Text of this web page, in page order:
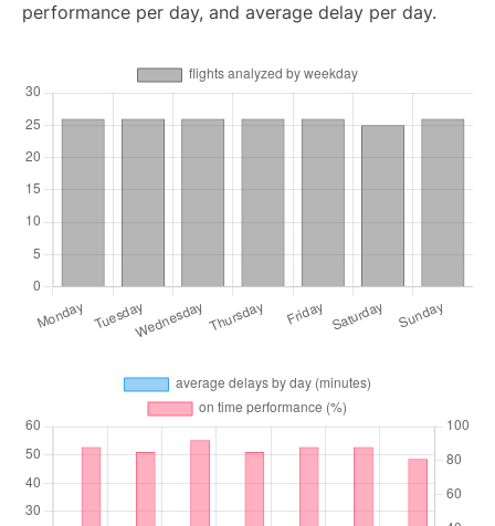
performance per day, and average delay per day.